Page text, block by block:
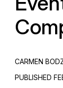
CARMEN
PUBLISHED